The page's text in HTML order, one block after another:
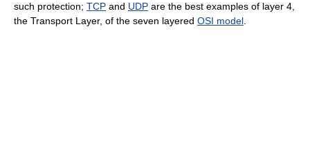
such protection; TCP and UDP are the best examples of layer 4,
the Transport Layer, of the seven layered OSI model.